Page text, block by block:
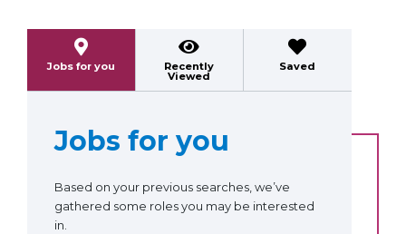
Jobs for you Recently
Viewed
Saved
Jobs for you
Based on your previous searches, we’ve
gathered some roles you may be interested
in.